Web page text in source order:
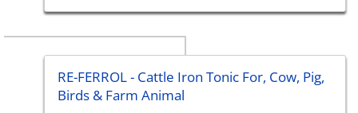
RE-FERROL - Cattle Iron Tonic For, Cow, Pig,
Birds & Farm Animal